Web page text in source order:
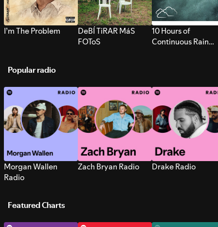
I’m The Problem
DeBÍ TiRAR MáS
FOToS
10 Hours of
Continuous Rain
Popular radio
Morgan Wallen
Radio
Zach Bryan Radio Drake Radio
Featured Charts